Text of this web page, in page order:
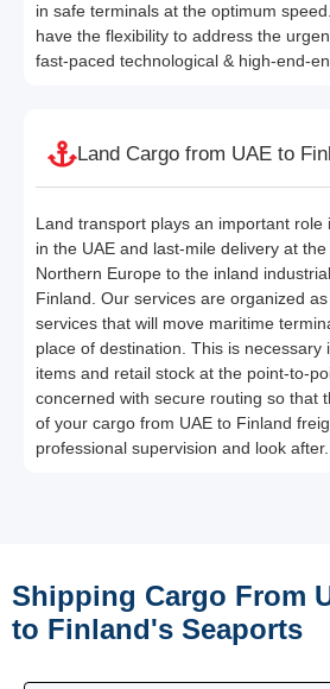
in safe terminals at the optimum
have the flexibility to address the
fast-paced technological & high-end-
Land Cargo from UAE to
Land transport plays an important role
in the UAE and last-mile delivery at
Northern Europe to the inland
Finland. Our services are organized
services that will move maritime
place of destination. This is necessary
items and retail stock at the point-to-
concerned with secure routing so that
of your cargo from UAE to Finland
professional supervision and look after.
Shipping Cargo From
to Finland's Seaports